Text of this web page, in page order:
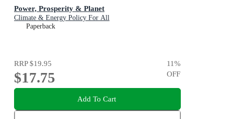
Power, Prosperity & Planet
Climate & Energy Policy For All
Paperback
RRP$19.95
$17.75
11%
OFF
Add To Cart